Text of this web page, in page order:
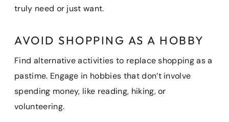
truly need or just want.
AVOID SHOPPING AS A HOBBY
Find alternative activities to replace shopping as a
pastime. Engage in hobbies that don’t involve
spending money, like reading, hiking, or
volunteering.